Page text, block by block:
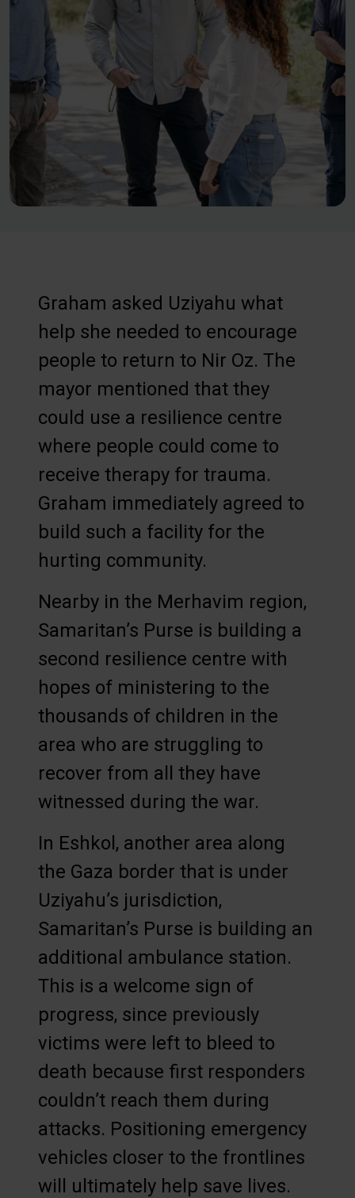
Graham asked Uziyahu what
help she needed to encourage
people to return to Nir Oz. The
mayor mentioned that they
could use a resilience centre
where people could come to
receive therapy for trauma.
Graham immediately agreed to
build such a facility for the
hurting community.
Nearby in the Merhavim region,
Samaritan’s Purse is building a
second resilience centre with
hopes of ministering to the
thousands of children in the
area who are struggling to
recover from all they have
witnessed during the war.
In Eshkol, another area along
the Gaza border that is under
Uziyahu’s jurisdiction,
Samaritan’s Purse is building an
additional ambulance station.
This is a welcome sign of
progress, since previously
victims were left to bleed to
death because first responders
couldn’t reach them during
attacks. Positioning emergency
vehicles closer to the frontlines
will ultimately help save lives.